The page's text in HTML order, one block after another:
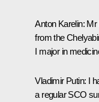
Anton Karelin: Mr
from the
I major in
Vladimir Putin: I
a regular SCO